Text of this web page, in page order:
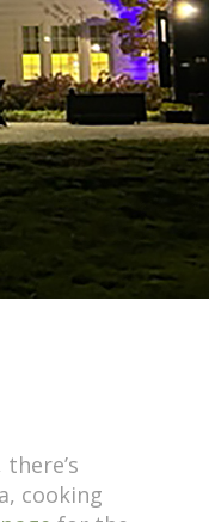
cooking